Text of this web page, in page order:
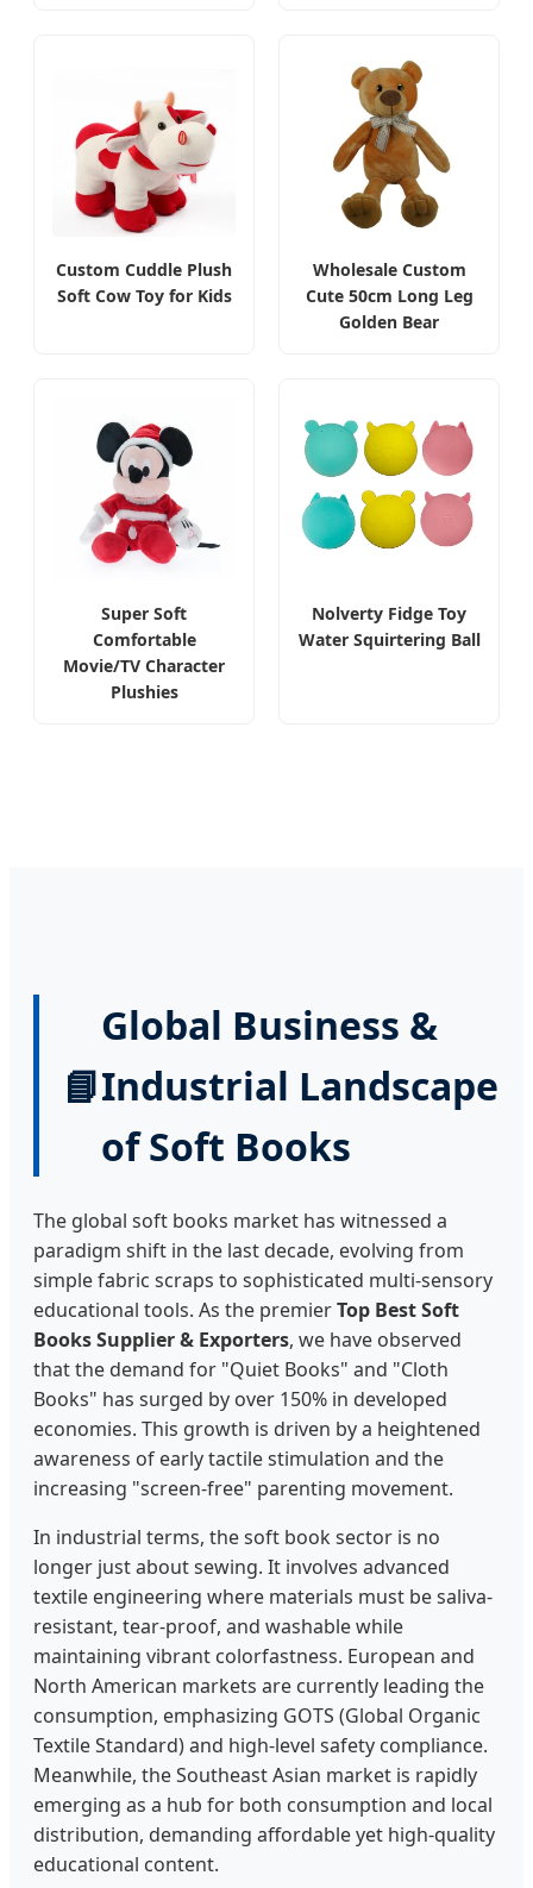
Custom Cuddle Plush
Soft Cow Toy for Kids
Wholesale Custom
Cute 50cm Long Leg
Golden Bear
Super Soft
Comfortable
Movie/TV Character
Plushies
Nolverty Fidge Toy
Water Squirtering Ball
📘
Global Business &
Industrial Landscape
of Soft Books
The global soft books market has witnessed a
paradigm shift in the last decade, evolving from
simple fabric scraps to sophisticated multi-sensory
educational tools. As the premierTop Best Soft
Books Supplier & Exporters, we have observed
that the demand for "Quiet Books" and "Cloth
Books" has surged by over 150% in developed
economies. This growth is driven by a heightened
awareness of early tactile stimulation and the
increasing "screen-free" parenting movement.
In industrial terms, the soft book sector is no
longer just about sewing. It involves advanced
textile engineering where materials must be saliva-
resistant, tear-proof, and washable while
maintaining vibrant colorfastness. European and
North American markets are currently leading the
consumption, emphasizing GOTS (Global Organic
Textile Standard) and high-level safety compliance.
Meanwhile, the Southeast Asian market is rapidly
emerging as a hub for both consumption and local
distribution, demanding affordable yet high-quality
educational content.